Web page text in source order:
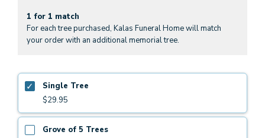
1 for 1 match
For each tree purchased, Kalas Funeral Home will match
your order with an additional memorial tree.
Single Tree
$29.95
Grove of 5 Trees